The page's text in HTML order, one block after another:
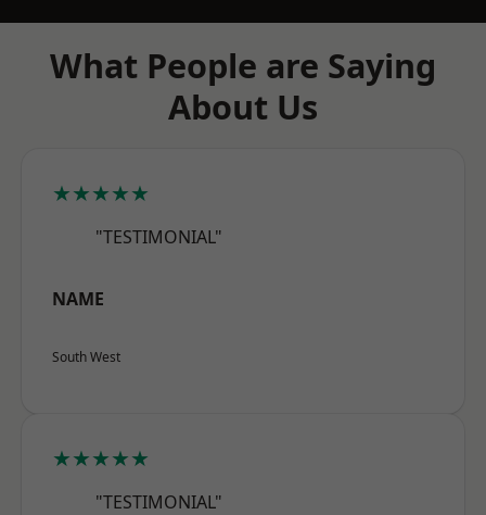
What People are Saying
About Us
★★★★★
"TESTIMONIAL"
NAME
South West
★★★★★
"TESTIMONIAL"